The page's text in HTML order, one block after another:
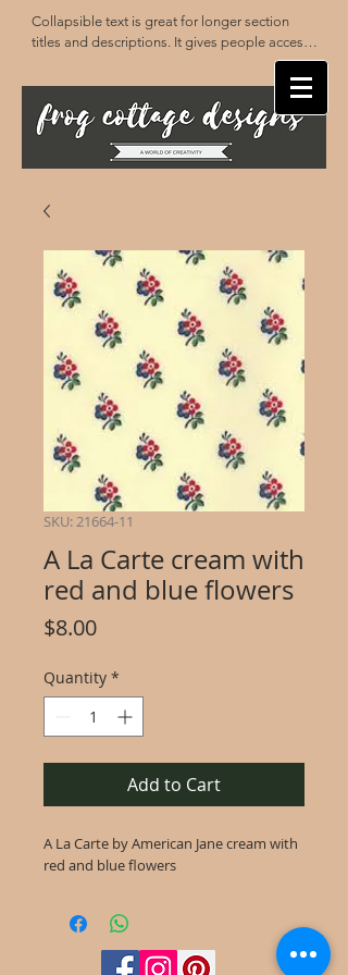
Collapsible text is great for longer section
titles and descriptions. It gives people access
to all the info they need, while keeping your
layout clean. Link your text to anything, or set
your text box to expand on click. Write your
text here...
SKU: 21664-11
A La Carte cream with
red and blue flowers
$8.00Price
Quantity *
Add to Cart
A La Carte by American Jane cream with
red and blue flowers